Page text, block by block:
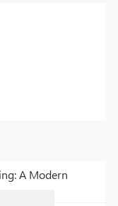
A Modern